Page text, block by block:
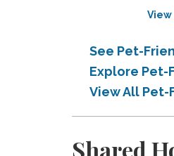
View
See Pet-
Explore Pet-
View All Pet-
Shared